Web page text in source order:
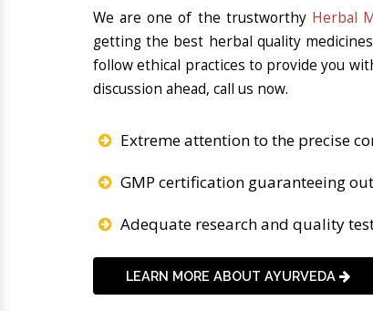
We are one of the trustworthy Herbal
getting the best herbal quality
follow ethical practices to provide you
discussion ahead, call us now.
Extreme attention to the precise
GMP certification guaranteeing
Adequate research and quality
LEARN MORE ABOUT AYURVEDA